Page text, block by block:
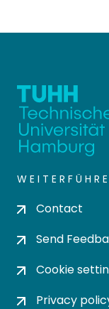
Contact
Send
Cookie
Privacy